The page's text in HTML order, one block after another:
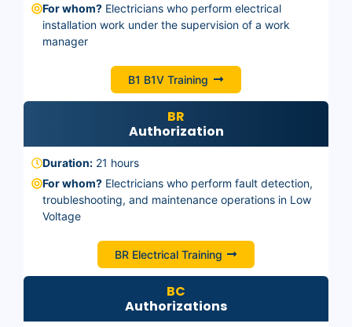
For whom? Electricians who perform electrical
installation work under the supervision of a work
manager
B1 B1V Training
BR
Authorization
Duration: 21 hours
For whom? Electricians who perform fault detection,
troubleshooting, and maintenance operations in Low
Voltage
BR Electrical Training
BC
Authorizations